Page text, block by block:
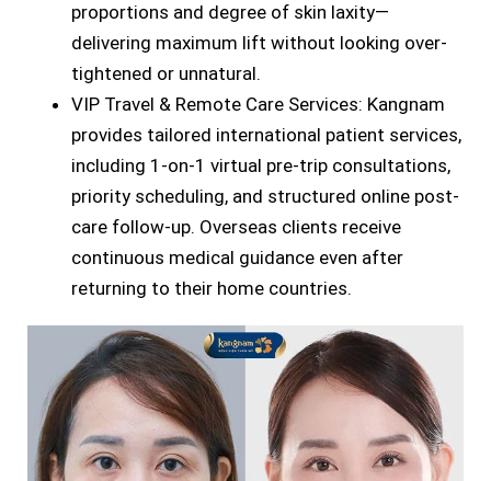
proportions and degree of skin laxity—
delivering maximum lift without looking over-
tightened or unnatural.
VIP Travel & Remote Care Services: Kangnam
provides tailored international patient services,
including 1-on-1 virtual pre-trip consultations,
priority scheduling, and structured online post-
care follow-up. Overseas clients receive
continuous medical guidance even after
returning to their home countries.